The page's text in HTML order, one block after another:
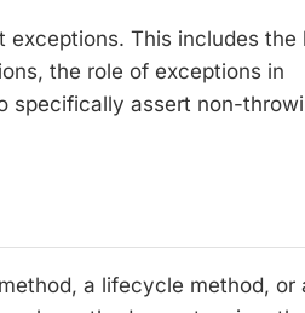
This includes the
the role of exceptions in
specifically assert non-
a lifecycle method, or